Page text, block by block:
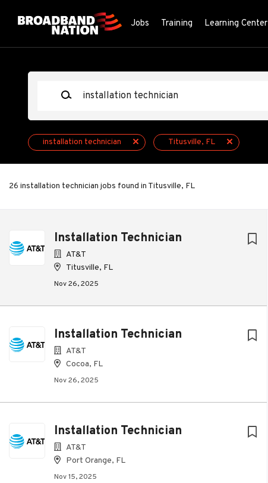
Jobs Training Learning Center
installation technician Titusville, FL
26 installation technician jobs found in Titusville, FL
Installation Technician
AT&T
Titusville, FL
Nov 26, 2025
Installation Technician
AT&T
Cocoa, FL
Nov 26, 2025
Installation Technician
AT&T
Port Orange, FL
Nov 15, 2025